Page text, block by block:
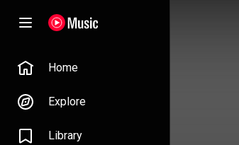
Home
Explore
Library